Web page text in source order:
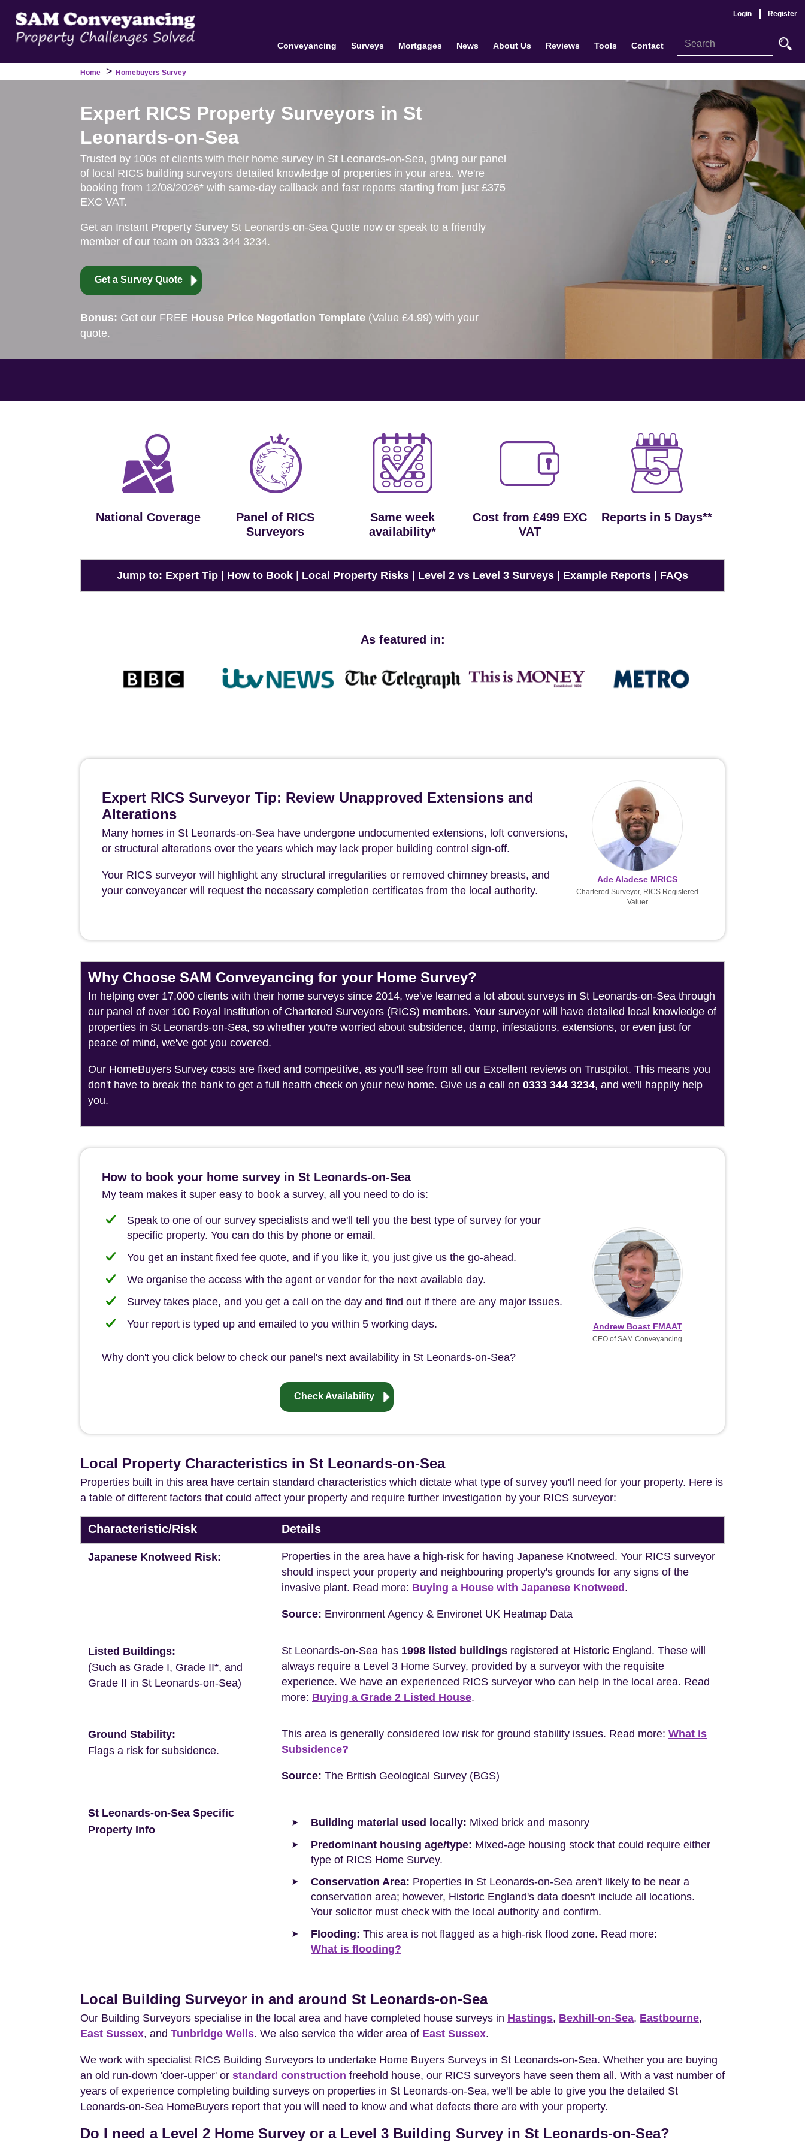
Login Register
Conveyancing Surveys Mortgages News About Us Reviews Tools Contact
Home > Homebuyers Survey
Expert RICS Property Surveyors in St
Leonards-on-Sea
Trusted by 100s of clients with their home survey in St Leonards-on-Sea, giving our panel
of local RICS building surveyors detailed knowledge of properties in your area. We're
booking from 12/08/2026* with same-day callback and fast reports starting from just £375
EXC VAT.
Get an Instant Property Survey St Leonards-on-Sea Quote now or speak to a friendly
member of our team on 0333 344 3234.
Get a Survey Quote
Bonus: Get our FREE House Price Negotiation Template (Value £4.99) with your
quote.
National Coverage
Panel of RICS
Surveyors
Same week
availability*
Cost from £499 EXC
VAT
Reports in 5 Days**
Jump to: Expert Tip How to Book Local Property Risks Level 2 vs Level 3 Surveys Example Reports FAQs
As featured in:
Expert RICS Surveyor Tip: Review Unapproved Extensions and
Alterations
Many homes in St Leonards-on-Sea have undergone undocumented extensions, loft conversions,
or structural alterations over the years which may lack proper building control sign-off.
Your RICS surveyor will highlight any structural irregularities or removed chimney breasts, and
your conveyancer will request the necessary completion certificates from the local authority.
Ade Aladese MRICS
Chartered Surveyor, RICS Registered
Valuer
Why Choose SAM Conveyancing for your Home Survey?
In helping over 17,000 clients with their home surveys since 2014, we've learned a lot about surveys in St Leonards-on-Sea through
our panel of over 100 Royal Institution of Chartered Surveyors (RICS) members. Your surveyor will have detailed local knowledge of
properties in St Leonards-on-Sea, so whether you're worried about subsidence, damp, infestations, extensions, or even just for
peace of mind, we've got you covered.
Our HomeBuyers Survey costs are fixed and competitive, as you'll see from all our Excellent reviews on Trustpilot. This means you
don't have to break the bank to get a full health check on your new home. Give us a call on 0333 344 3234, and we'll happily help
you.
How to book your home survey in St Leonards-on-Sea
My team makes it super easy to book a survey, all you need to do is:
Speak to one of our survey specialists and we'll tell you the best type of survey for your
specific property. You can do this by phone or email.
You get an instant fixed fee quote, and if you like it, you just give us the go-ahead.
We organise the access with the agent or vendor for the next available day.
Survey takes place, and you get a call on the day and find out if there are any major issues.
Your report is typed up and emailed to you within 5 working days.
Why don't you click below to check our panel's next availability in St Leonards-on-Sea?
Check Availability
Andrew Boast FMAAT
CEO of SAM Conveyancing
Local Property Characteristics in St Leonards-on-Sea
Properties built in this area have certain standard characteristics which dictate what type of survey you'll need for your property. Here is
a table of different factors that could affect your property and require further investigation by your RICS surveyor:
Characteristic/Risk Details
Japanese Knotweed Risk:
Properties in the area have a high-risk for having Japanese Knotweed. Your RICS surveyor
should inspect your property and neighbouring property's grounds for any signs of the
invasive plant. Read more: Buying a House with Japanese Knotweed .
Source: Environment Agency & Environet UK Heatmap Data
Listed Buildings:
(Such as Grade I, Grade II*, and
Grade II in St Leonards-on-Sea)
St Leonards-on-Sea has 1998 listed buildings registered at Historic England. These will
always require a Level 3 Home Survey, provided by a surveyor with the requisite
experience. We have an experienced RICS surveyor who can help in the local area. Read
more: Buying a Grade 2 Listed House.
Ground Stability:
Flags a risk for subsidence.
This area is generally considered low risk for ground stability issues. Read more: What is
Subsidence?
Source: The British Geological Survey (BGS)
St Leonards-on-Sea Specific
Property Info
Building material used locally: Mixed brick and masonry
Predominant housing age/type: Mixed-age housing stock that could require either
type of RICS Home Survey.
Conservation Area: Properties in St Leonards-on-Sea aren't likely to be near a
conservation area; however, Historic England's data doesn't include all locations.
Your solicitor must check with the local authority and confirm.
Flooding: This area is not flagged as a high-risk flood zone. Read more:
What is flooding?
Local Building Surveyor in and around St Leonards-on-Sea
Our Building Surveyors specialise in the local area and have completed house surveys in Hastings, Bexhill-on-Sea, Eastbourne,
East Sussex, and Tunbridge Wells. We also service the wider area of East Sussex.
We work with specialist RICS Building Surveyors to undertake Home Buyers Surveys in St Leonards-on-Sea. Whether you are buying
an old run-down 'doer-upper' or standard construction freehold house, our RICS surveyors have seen them all. With a vast number of
years of experience completing building surveys on properties in St Leonards-on-Sea, we'll be able to give you the detailed St
Leonards-on-Sea HomeBuyers report that you will need to know and what defects there are with your property.
Do I need a Level 2 Home Survey or a Level 3 Building Survey in St Leonards-on-Sea?